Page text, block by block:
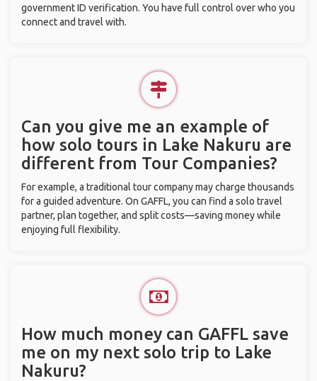
government ID verification. You have full control over who you
connect and travel with.
Can you give me an example of
how solo tours in Lake Nakuru are
different from Tour Companies?
For example, a traditional tour company may charge thousands
for a guided adventure. On GAFFL, you can find a solo travel
partner, plan together, and split costs—saving money while
enjoying full flexibility.
How much money can GAFFL save
me on my next solo trip to Lake
Nakuru?